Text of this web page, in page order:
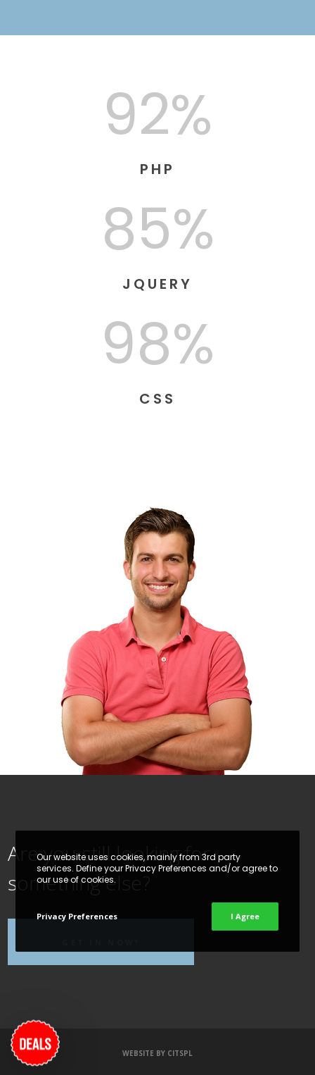
92%
PHP
85%
JQUERY
98%
CSS
Are you still looking for
something else?
WEBSITE BY CITSPL
Our website uses cookies, mainly from 3rd party
services. Define your Privacy Preferences and/or agree to
our use of cookies.
Privacy Preferences I Agree